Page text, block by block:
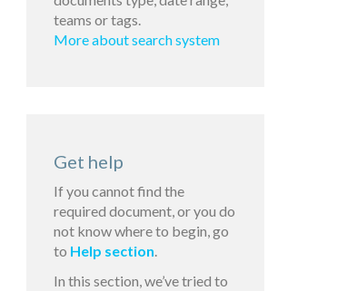
teams or tags.
More about search system
Get help
If you cannot find the
required document, or you do
not know where to begin, go
to Help section.
In this section, we’ve tried to